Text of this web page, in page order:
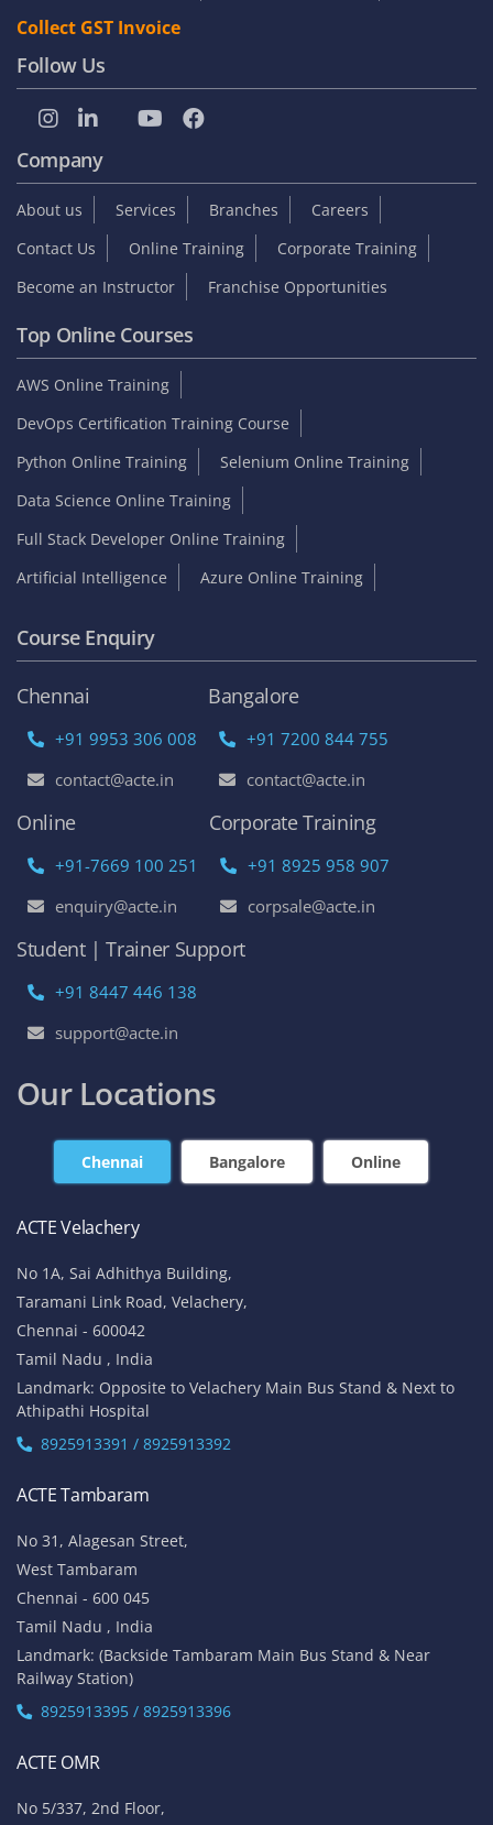
Collect GST Invoice
Follow Us
Company
About us Services Branches
Careers
Contact Us
Online Training
Corporate Training
Become an Instructor
Franchise Opportunities
Top Online Courses
AWS Online Training
DevOps Certification Training Course
Python Online Training
Selenium Online Training
Data Science Online Training
Full Stack Developer Online Training
Artificial Intelligence
Azure Online Training
Course Enquiry
Chennai
+91 9953 306 008
contact@acte.in
Bangalore
+91 7200 844 755
contact@acte.in
Online
+91-7669 100 251
enquiry@acte.in
Corporate Training
+91 8925 958 907
corpsale@acte.in
Student | Trainer Support
+91 8447 446 138
support@acte.in
Our Locations
Chennai Bangalore Online
ACTE Velachery
No 1A, Sai Adhithya Building,
Taramani Link Road, Velachery,
Chennai - 600042
Tamil Nadu , India
Landmark: Opposite to Velachery Main Bus Stand & Next to
Athipathi Hospital
8925913391 / 8925913392
ACTE Tambaram
No 31, Alagesan Street,
West Tambaram
Chennai - 600 045
Tamil Nadu , India
Landmark: (Backside Tambaram Main Bus Stand & Near
Railway Station)
8925913395 / 8925913396
ACTE OMR
No 5/337, 2nd Floor,